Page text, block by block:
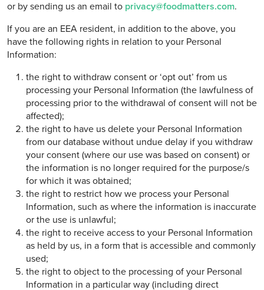
or by sending us an email to privacy@foodmatters.com.
If you are an EEA resident, in addition to the above, you
have the following rights in relation to your Personal
Information:
the right to withdraw consent or ‘opt out’ from us
processing your Personal Information (the lawfulness of
processing prior to the withdrawal of consent will not be
affected);
the right to have us delete your Personal Information
from our database without undue delay if you withdraw
your consent (where our use was based on consent) or
the information is no longer required for the purpose/s
for which it was obtained;
the right to restrict how we process your Personal
Information, such as where the information is inaccurate
or the use is unlawful;
the right to receive access to your Personal Information
as held by us, in a form that is accessible and commonly
used;
the right to object to the processing of your Personal
Information in a particular way (including direct